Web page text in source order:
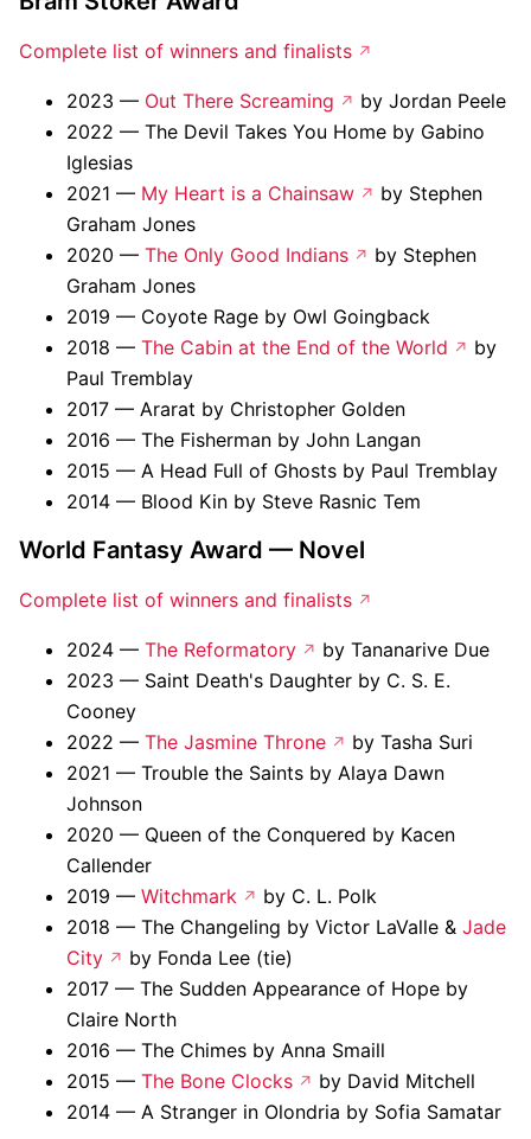
Complete list of winners and finalists
2023 — Out There Screaming
by Jordan Peele
2022 — The Devil Takes You Home by Gabino
Iglesias
2021 — My Heart is a Chainsaw
by Stephen
Graham Jones
2020 — The Only Good Indians
by Stephen
Graham Jones
2019 — Coyote Rage by Owl Goingback
2018 — The Cabin at the End of the World
by
Paul Tremblay
2017 — Ararat by Christopher Golden
2016 — The Fisherman by John Langan
2015 — A Head Full of Ghosts by Paul Tremblay
2014 — Blood Kin by Steve Rasnic Tem
World Fantasy Award — Novel
Complete list of winners and finalists
2024 — The Reformatory
by Tananarive Due
2023 — Saint Death's Daughter by C. S. E.
Cooney
2022 — The Jasmine Throne
by Tasha Suri
2021 — Trouble the Saints by Alaya Dawn
Johnson
2020 — Queen of the Conquered by Kacen
Callender
2019 — Witchmark
by C. L. Polk
2018 — The Changeling by Victor LaValle & Jade
City
by Fonda Lee (tie)
2017 — The Sudden Appearance of Hope by
Claire North
2016 — The Chimes by Anna Smaill
2015 — The Bone Clocks
by David Mitchell
2014 — A Stranger in Olondria by Sofia Samatar